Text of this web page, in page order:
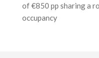
of €850 pp sharing a
occupancy